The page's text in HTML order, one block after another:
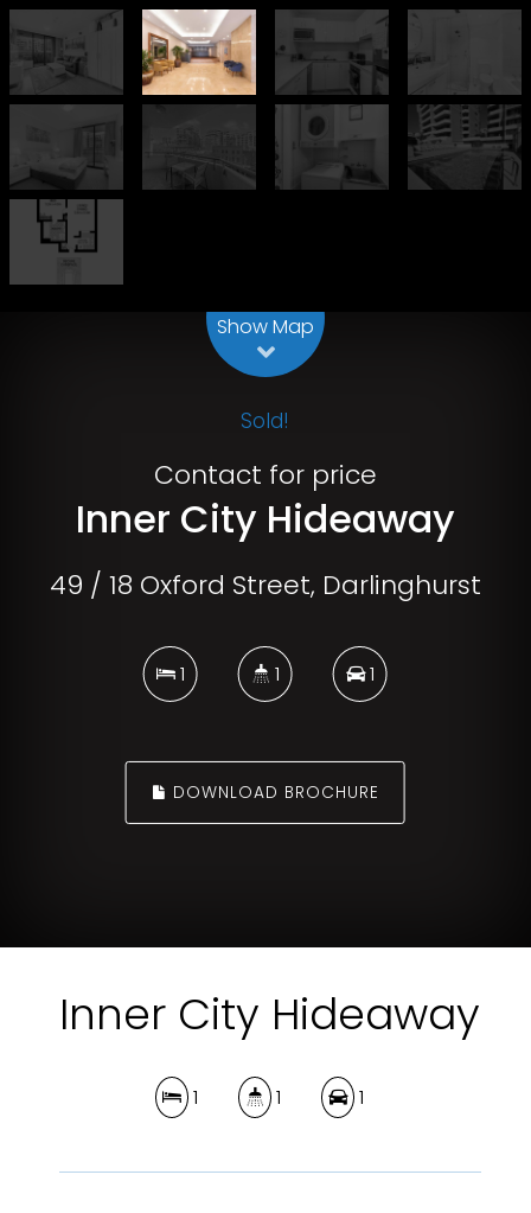
Show Map
Sold!
Contact for price
Inner City Hideaway
49 / 18 Oxford Street, Darlinghurst
1 1 1
DOWNLOAD BROCHURE
Inner City Hideaway
1 1 1